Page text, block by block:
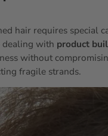
hair requires special
dealing with product
without
fragile strands.